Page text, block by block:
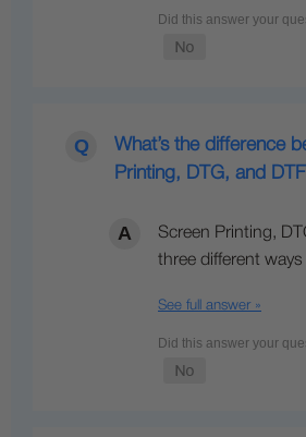
What’s the difference
Printing, DTG, and
Screen Printing,
three different
See full answer »